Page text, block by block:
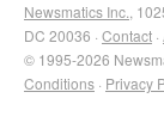
Newsmatics Inc. ,
DC 20036 · Contact ·
© 1995-2026
Conditions · Privacy